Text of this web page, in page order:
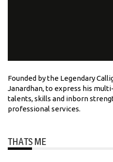
Founded by the Legendary
Janardhan, to express his
talents, skills and inborn
professional services.
THATS ME